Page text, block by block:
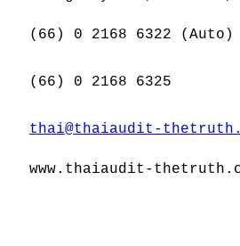
(66) 0 2168 6322 (Auto)
(66) 0 2168 6325
thai@thaiaudit-
www.thaiaudit-